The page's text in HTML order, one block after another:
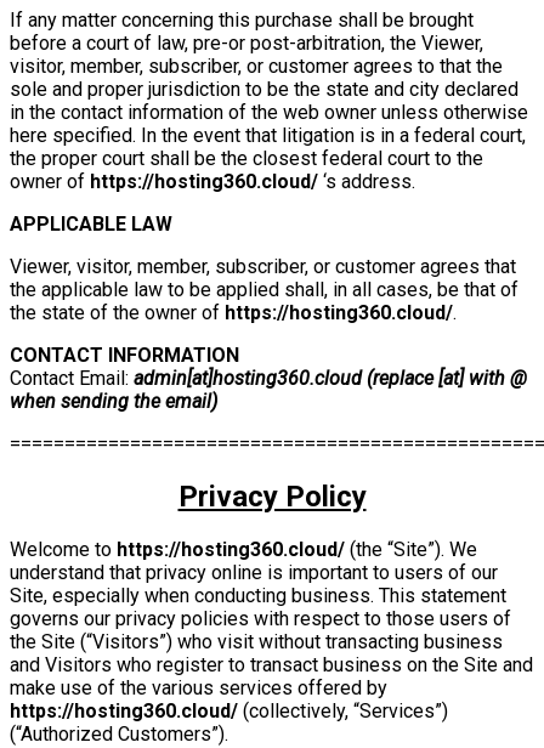
If any matter concerning this purchase shall be brought
before a court of law, pre-or post-arbitration, the Viewer,
visitor, member, subscriber, or customer agrees to that the
sole and proper jurisdiction to be the state and city declared
in the contact information of the web owner unless otherwise
here specified. In the event that litigation is in a federal court,
the proper court shall be the closest federal court to the
owner of https://hosting360.cloud/ ‘s address.
APPLICABLE LAW
Viewer, visitor, member, subscriber, or customer agrees that
the applicable law to be applied shall, in all cases, be that of
the state of the owner of https://hosting360.cloud/.
CONTACT INFORMATION
Contact Email: admin[at]hosting360.cloud (replace [at] with @
when sending the email)
Privacy Policy
Welcome to https://hosting360.cloud/ (the “Site”). We
understand that privacy online is important to users of our
Site, especially when conducting business. This statement
governs our privacy policies with respect to those users of
the Site (“Visitors”) who visit without transacting business
and Visitors who register to transact business on the Site and
make use of the various services offered by
https://hosting360.cloud/ (collectively, “Services”)
(“Authorized Customers”).